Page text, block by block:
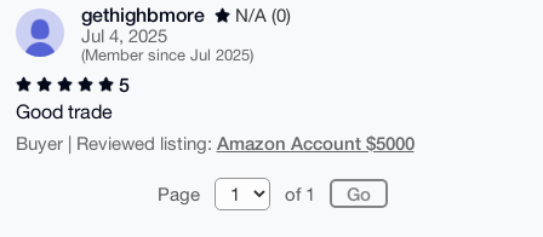
gethighbmore
N/A (0)
Jul 4, 2025
(Member since Jul 2025)
5
Good trade
Buyer | Reviewed listing: Amazon Account $5000
Page of 1